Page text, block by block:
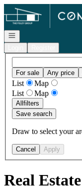
Go to: Homepage
Open navigation
For sale Any price
List
Map
List
Map
Allfilters
Save search
Draw to select your
Cancel Apply
Real